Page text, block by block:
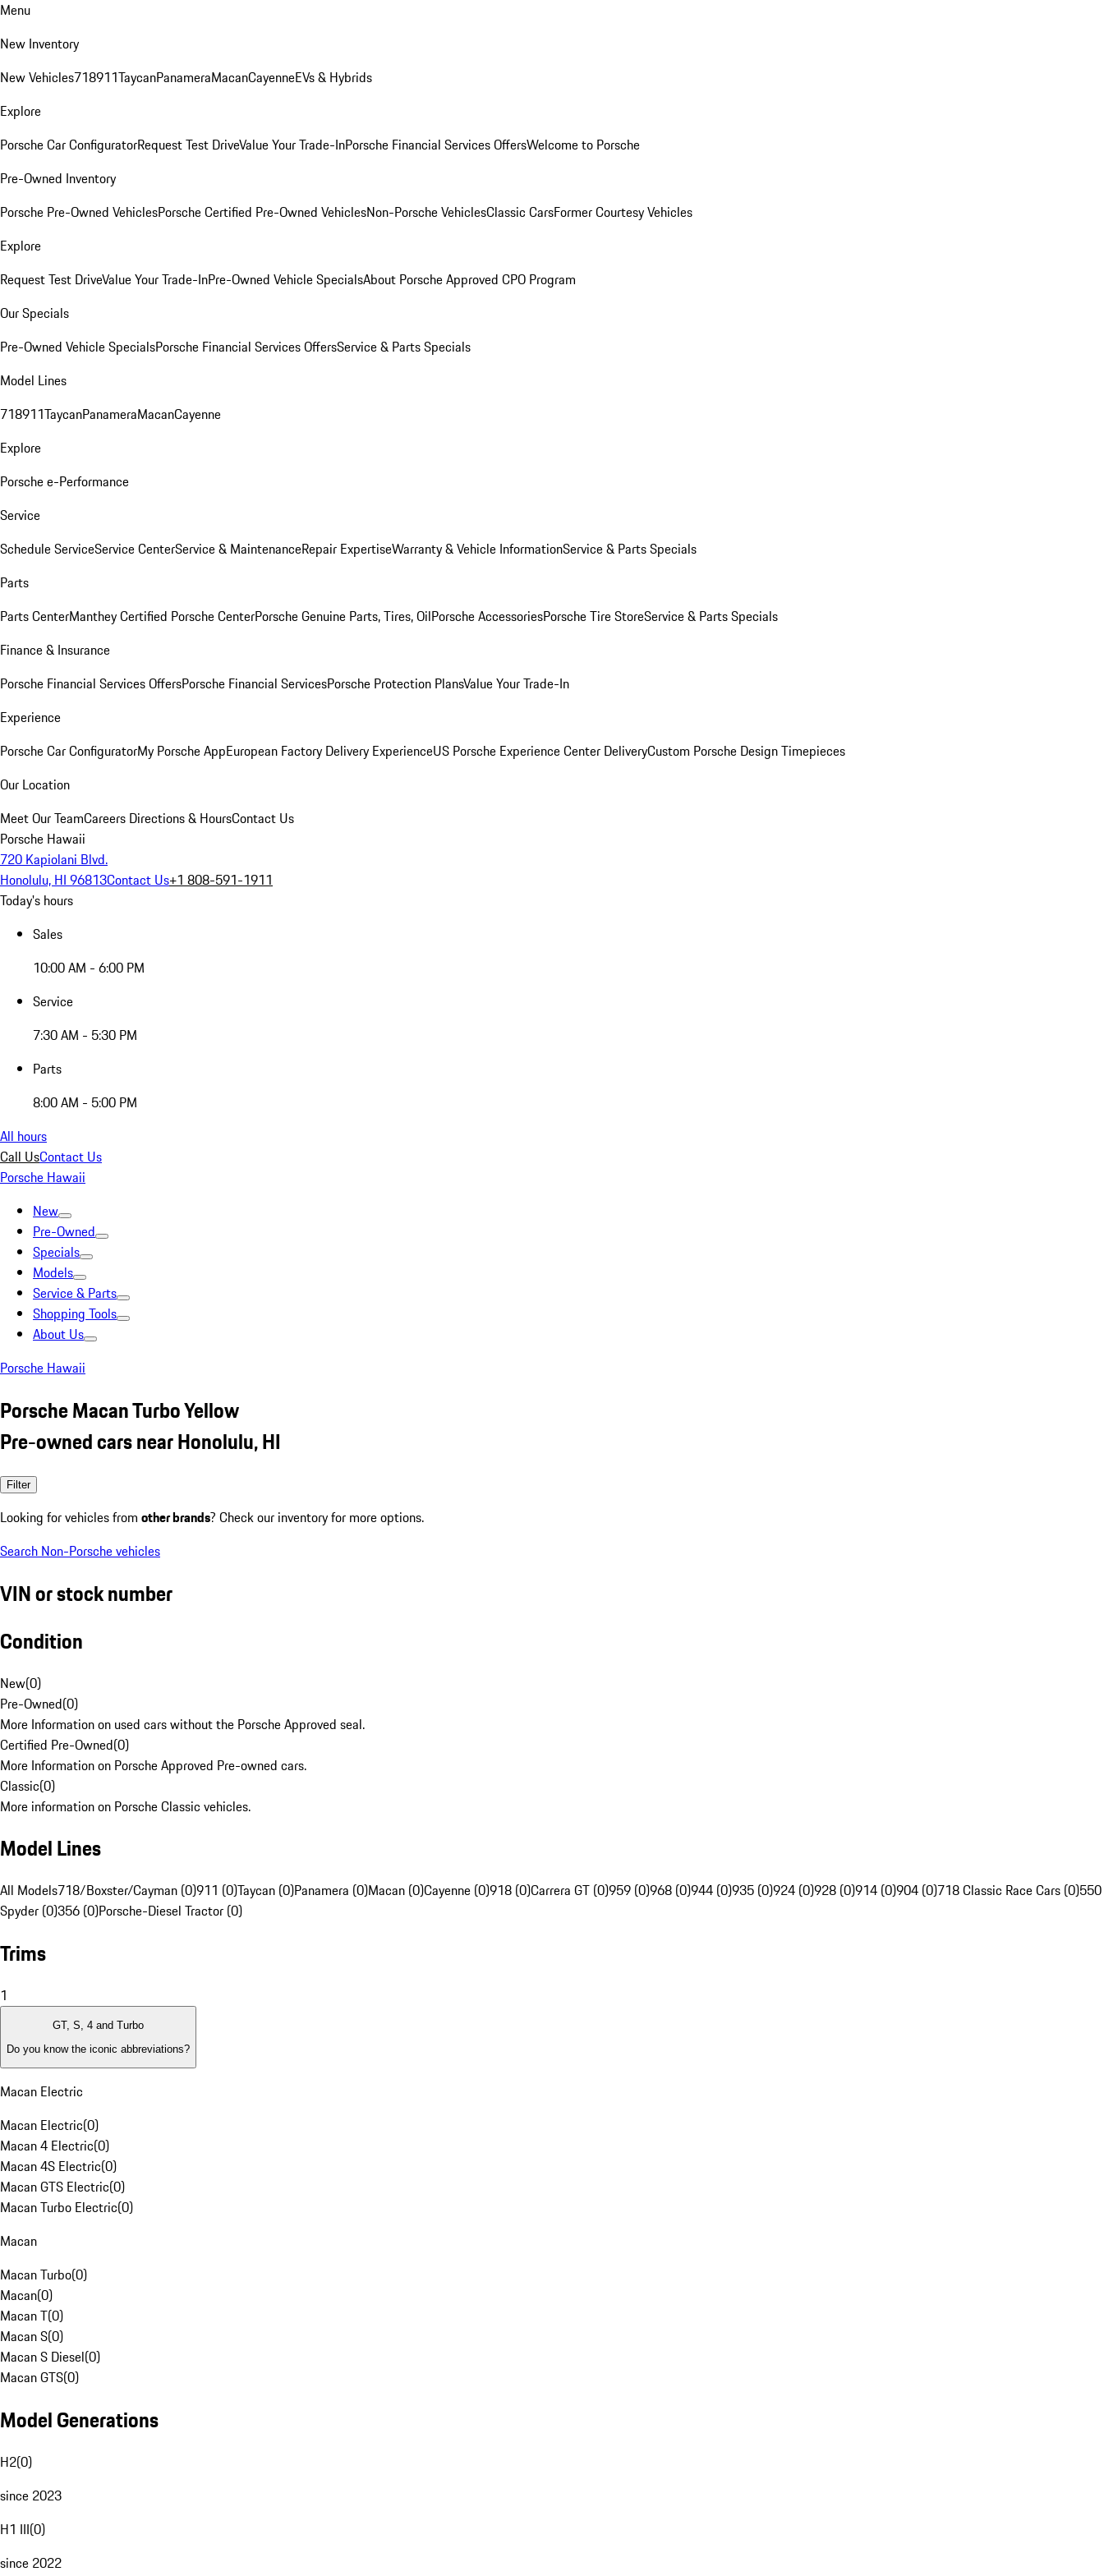
Menu
New Inventory
New Vehicles718911TaycanPanameraMacanCayenneEVs & Hybrids
Explore
Porsche Car ConfiguratorRequest Test DriveValue Your Trade-InPorsche Financial Services OffersWelcome to Porsche
Pre-Owned Inventory
Porsche Pre-Owned VehiclesPorsche Certified Pre-Owned VehiclesNon-Porsche VehiclesClassic CarsFormer Courtesy Vehicles
Explore
Request Test DriveValue Your Trade-InPre-Owned Vehicle SpecialsAbout Porsche Approved CPO Program
Our Specials
Pre-Owned Vehicle SpecialsPorsche Financial Services OffersService & Parts Specials
Model Lines
718911TaycanPanameraMacanCayenne
Explore
Porsche e-Performance
Service
Schedule ServiceService CenterService & MaintenanceRepair ExpertiseWarranty & Vehicle InformationService & Parts Specials
Parts
Parts CenterManthey Certified Porsche CenterPorsche Genuine Parts, Tires, OilPorsche AccessoriesPorsche Tire StoreService & Parts Specials
Finance & Insurance
Porsche Financial Services OffersPorsche Financial ServicesPorsche Protection PlansValue Your Trade-In
Experience
Porsche Car ConfiguratorMy Porsche AppEuropean Factory Delivery ExperienceUS Porsche Experience Center DeliveryCustom Porsche Design Timepieces
Our Location
Meet Our TeamCareers Directions & HoursContact Us
Porsche Hawaii
720 Kapiolani Blvd.
Honolulu, HI 96813Contact Us+1 808-591-1911
Today's hours
Sales
10:00 AM - 6:00 PM
Service
7:30 AM - 5:30 PM
Parts
8:00 AM - 5:00 PM
All hours
Call UsContact Us
Porsche Hawaii
New
Pre-Owned
Specials
Models
Service & Parts
Shopping Tools
About Us
Porsche Hawaii
Porsche Macan Turbo Yellow
Pre-owned cars near Honolulu, HI
Filter
Looking for vehicles from other brands? Check our inventory for more options.
Search Non-Porsche vehicles
VIN or stock number
Condition
New(0)
Pre-Owned(0)
More Information on used cars without the Porsche Approved seal.
Certified Pre-Owned(0)
More Information on Porsche Approved Pre-owned cars.
Classic(0)
More information on Porsche Classic vehicles.
Model Lines
All Models718/Boxster/Cayman (0)911 (0)Taycan (0)Panamera (0)Macan (0)Cayenne (0)918 (0)Carrera GT (0)959 (0)968 (0)944 (0)935 (0)924 (0)928 (0)914 (0)904 (0)718 Classic Race Cars (0)550
Spyder (0)356 (0)Porsche-Diesel Tractor (0)
Trims
1
GT, S, 4 and Turbo
Do you know the iconic abbreviations?
Macan Electric
Macan Electric(0)
Macan 4 Electric(0)
Macan 4S Electric(0)
Macan GTS Electric(0)
Macan Turbo Electric(0)
Macan
Macan Turbo(0)
Macan(0)
Macan T(0)
Macan S(0)
Macan S Diesel(0)
Macan GTS(0)
Model Generations
H2(0)
since 2023
H1 III(0)
since 2022